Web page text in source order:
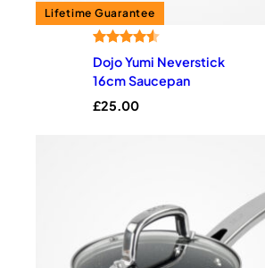
Rated 4.50
out of 5
8
Dojo Yumi Neverstick
16cm Saucepan
£25.00